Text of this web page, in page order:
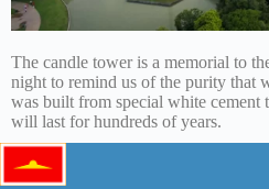
The candle tower is a memorial to
night to remind us of the purity that
was built from special white
will last for hundreds of years.